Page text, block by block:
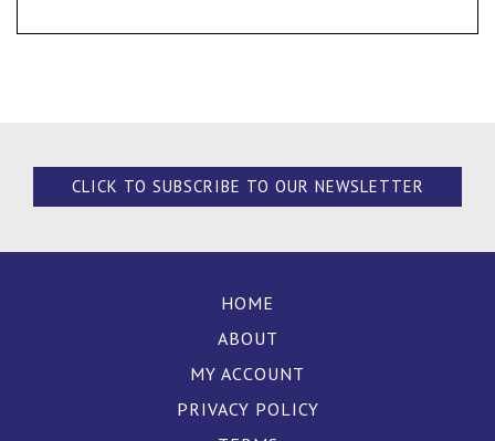
CLICK TO SUBSCRIBE TO OUR NEWSLETTER
HOME
ABOUT
MY ACCOUNT
PRIVACY POLICY